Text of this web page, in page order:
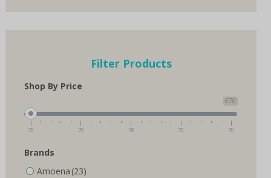
Filter Products
Shop By Price
€70
70 70 70 70 70
Brands
Amoena (23)